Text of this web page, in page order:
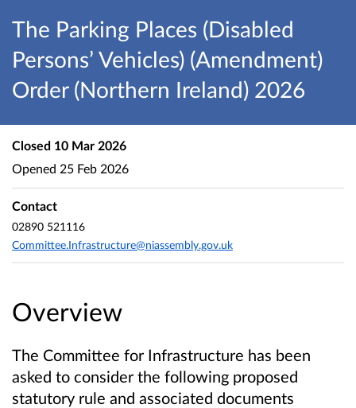
The Parking Places (Disabled
Persons’ Vehicles) (Amendment)
Order (Northern Ireland) 2026
Overview
The Committee for Infrastructure has been
asked to consider the following proposed
statutory rule and associated documents
Closed 10 Mar 2026
Opened 25 Feb 2026
Contact
02890 521116
Committee.Infrastructure@niassembly.gov.uk